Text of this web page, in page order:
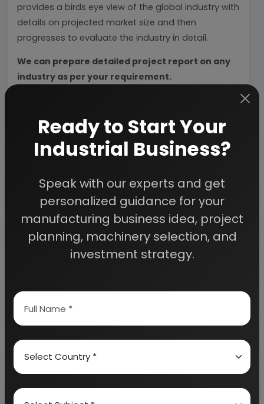
provides a birds eye view of the global industry with
details on projected market size and then
progresses to evaluate the industry in detail.
We can prepare detailed project report on any
industry as per your requirement.
planning to start a business, contact us today.
Detailed Project Report (DPR) gives you
access to decisive data such as:
Overview of key market forces propelling and
restraining market growth:
About Engineers India Research Institute
Why buy EIRI reports?
Ready to Start Your
Industrial Business?
Speak with our experts and get
personalized guidance for your
manufacturing business idea, project
planning, machinery selection, and
investment strategy.